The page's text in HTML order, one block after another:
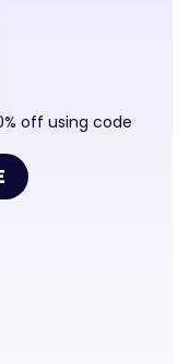
off using code